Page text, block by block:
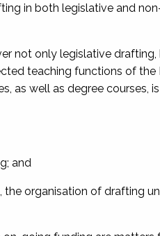
in both legislative and
not only legislative
teaching functions of
as well as degree courses,
and
organisation of drafting